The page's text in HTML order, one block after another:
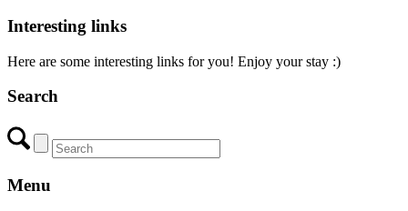
Interesting links
Here are some interesting links for you! Enjoy your stay :)
Search
Menu